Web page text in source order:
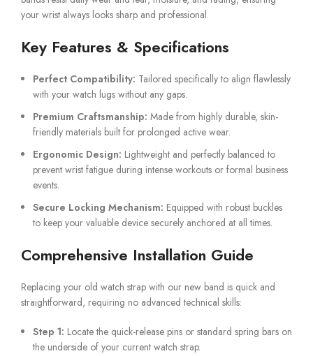
your wrist always looks sharp and professional.
Key Features & Specifications
Perfect Compatibility: Tailored specifically to align flawlessly
with your watch lugs without any gaps.
Premium Craftsmanship: Made from highly durable, skin-
friendly materials built for prolonged active wear.
Ergonomic Design: Lightweight and perfectly balanced to
prevent wrist fatigue during intense workouts or formal business
events.
Secure Locking Mechanism: Equipped with robust buckles
to keep your valuable device securely anchored at all times.
Comprehensive Installation Guide
Replacing your old watch strap with our new band is quick and
straightforward, requiring no advanced technical skills:
Step 1: Locate the quick-release pins or standard spring bars on
the underside of your current watch strap.